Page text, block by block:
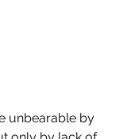
unbearable by